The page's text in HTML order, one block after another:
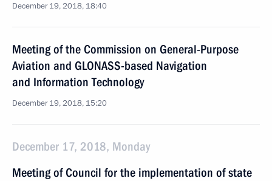
December 19, 2018, 18:40
Meeting of the Commission on General-Purpose
Aviation and GLONASS-based Navigation
and Information Technology
December 19, 2018, 15:20
December 17, 2018, Monday
Meeting of Council for the implementation of state